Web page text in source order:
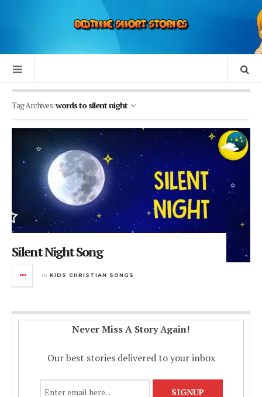
Tag Archives:words to silent night
Silent Night Song
in KIDS CHRISTIAN SONGS
Never Miss A Story Again!
Our best stories delivered to your inbox